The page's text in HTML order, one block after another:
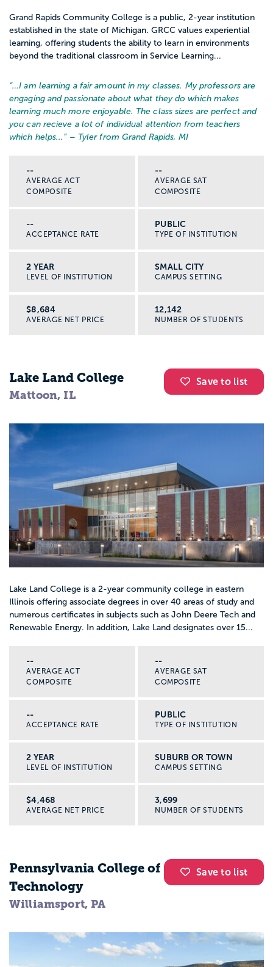
Grand Rapids Community College is a public, 2-year institution
established in the state of Michigan. GRCC values experiential
learning, offering students the ability to learn in environments
beyond the traditional classroom in Service Learning...
“…I am learning a fair amount in my classes. My professors are
engaging and passionate about what they do which makes
learning much more enjoyable. The class sizes are perfect and
you can recieve a lot of individual attention from teachers
which helps... ” – Tyler from Grand Rapids, MI
--
AVERAGE ACT
COMPOSITE
--
AVERAGE SAT
COMPOSITE
--
ACCEPTANCE RATE
PUBLIC
TYPE OF INSTITUTION
2 YEAR
LEVEL OF INSTITUTION
SMALL CITY
CAMPUS SETTING
$8,684
AVERAGE NET PRICE
12,142
NUMBER OF STUDENTS
Save to list
Lake Land College
Mattoon, IL
Lake Land College is a 2-year community college in eastern
Illinois offering associate degrees in over 40 areas of study and
numerous certificates in subjects such as John Deere Tech and
Renewable Energy. In addition, Lake Land designates over 15...
--
AVERAGE ACT
COMPOSITE
--
AVERAGE SAT
COMPOSITE
--
ACCEPTANCE RATE
PUBLIC
TYPE OF INSTITUTION
2 YEAR
LEVEL OF INSTITUTION
SUBURB OR TOWN
CAMPUS SETTING
$4,468
AVERAGE NET PRICE
3,699
NUMBER OF STUDENTS
Save to list
Pennsylvania College of
Technology
Williamsport, PA